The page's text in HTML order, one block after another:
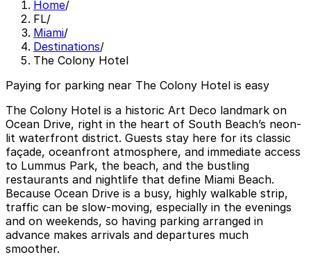
Home/
FL/
Miami/
Destinations/
The Colony Hotel
Paying for parking near The Colony Hotel is easy
The Colony Hotel is a historic Art Deco landmark on
Ocean Drive, right in the heart of South Beach’s neon-
lit waterfront district. Guests stay here for its classic
façade, oceanfront atmosphere, and immediate access
to Lummus Park, the beach, and the bustling
restaurants and nightlife that define Miami Beach.
Because Ocean Drive is a busy, highly walkable strip,
traffic can be slow-moving, especially in the evenings
and on weekends, so having parking arranged in
advance makes arrivals and departures much
smoother.